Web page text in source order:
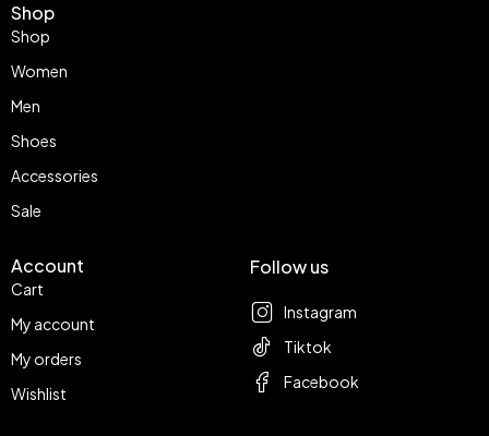
Shop
Shop
Women
Men
Shoes
Accessories
Sale
Account
Cart
My account
My orders
Wishlist
Follow us
Instagram
Tiktok
Facebook